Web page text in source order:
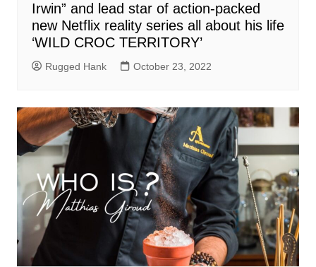
Irwin” and lead star of action-packed
new Netflix reality series all about his life
‘WILD CROC TERRITORY’
Rugged Hank October 23, 2022